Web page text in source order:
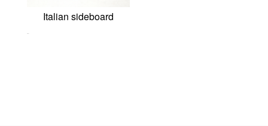
Italian sideboard